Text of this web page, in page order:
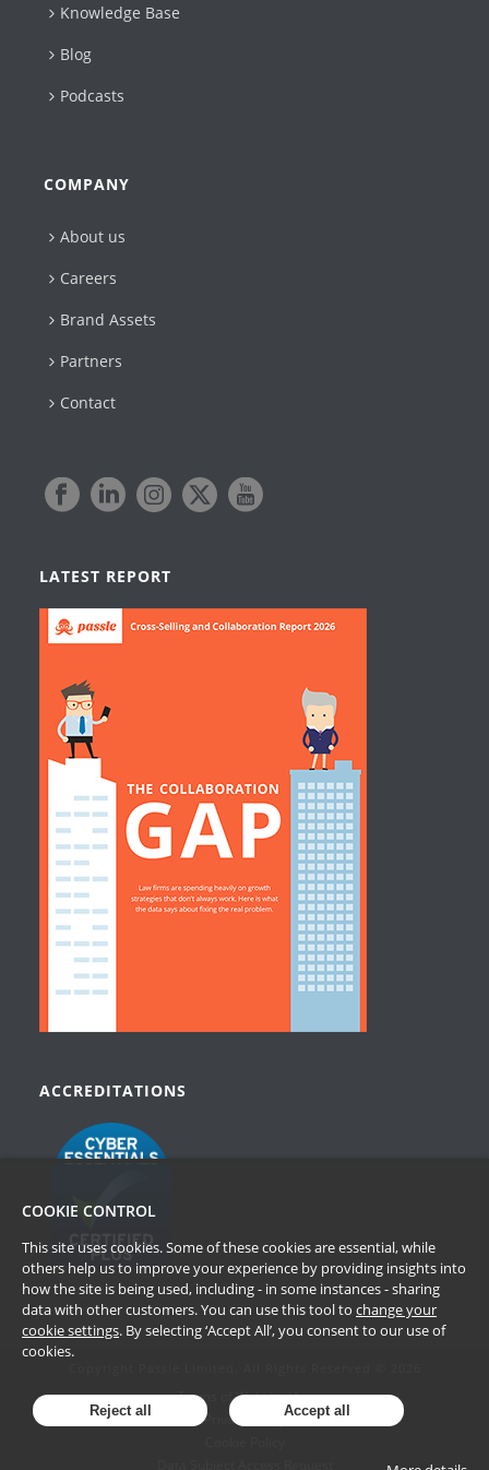
Knowledge Base
Blog
Podcasts
COMPANY
About us
Careers
Brand Assets
Partners
Contact
LATEST REPORT
ACCREDITATIONS
Terms of Website Use
Privacy Policy
COOKIE CONTROL
This site uses cookies. Some of these cookies are essential, while
others help us to improve your experience by providing insights into
how the site is being used, including - in some instances - sharing
data with other customers. You can use this tool to change your
cookie settings. By selecting ‘Accept All’, you consent to our use of
cookies.
Reject all Accept all